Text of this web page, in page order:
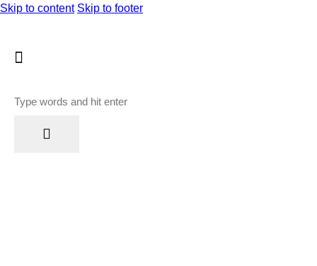
Skip to content Skip to footer